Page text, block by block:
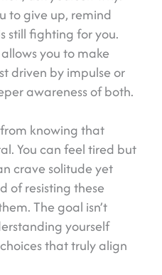
to give up, remind
still fighting for you.
you to make
driven by impulse or
awareness of both.
knowing that
You can feel tired but
crave solitude yet
of resisting these
The goal isn’t
yourself
that truly align